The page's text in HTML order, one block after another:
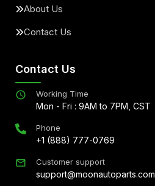
About Us
Contact Us
Contact Us
Working Time
Mon - Fri : 9AM to 7PM, CST
Phone
+1 (888) 777-0769
Customer support
support@moonautoparts.com